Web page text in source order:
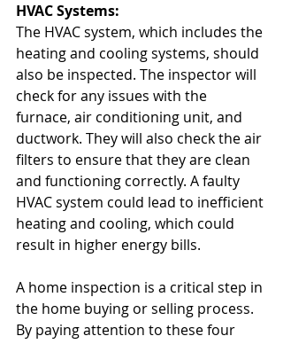
HVAC Systems:
The HVAC system, which includes the
heating and cooling systems, should
also be inspected. The inspector will
check for any issues with the
furnace, air conditioning unit, and
ductwork. They will also check the air
filters to ensure that they are clean
and functioning correctly. A faulty
HVAC system could lead to inefficient
heating and cooling, which could
result in higher energy bills.
A home inspection is a critical step in
the home buying or selling process.
By paying attention to these four